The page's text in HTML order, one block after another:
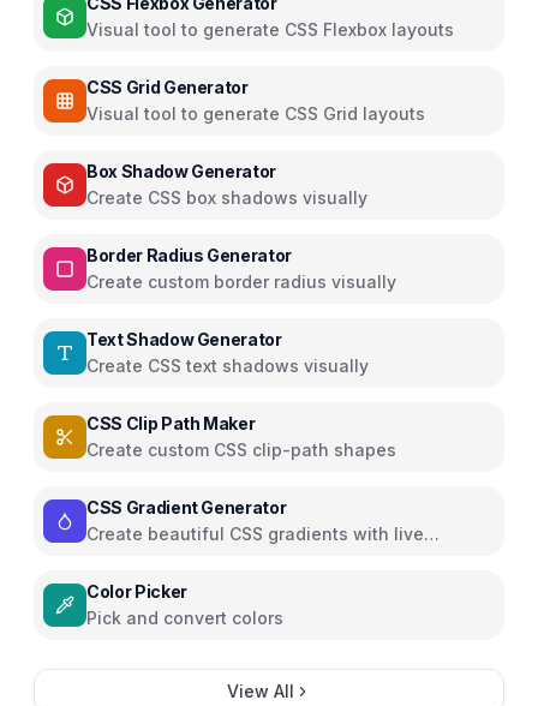
Visual tool to generate CSS Flexbox layouts
CSS Grid Generator
Visual tool to generate CSS Grid layouts
Box Shadow Generator
Create CSS box shadows visually
Border Radius Generator
Create custom border radius visually
Text Shadow Generator
Create CSS text shadows visually
CSS Clip Path Maker
Create custom CSS clip-path shapes
CSS Gradient Generator
Create beautiful CSS gradients with live
Color Picker
Pick and convert colors
View All